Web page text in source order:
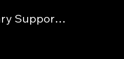
Missionary Support List